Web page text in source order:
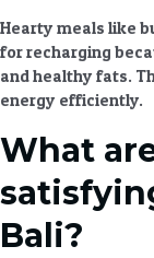
Hearty meals like
for recharging
and healthy fats.
energy efficiently.
What
Bali?